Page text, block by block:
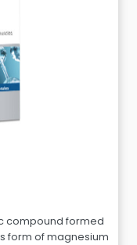
compound formed
form of magnesium